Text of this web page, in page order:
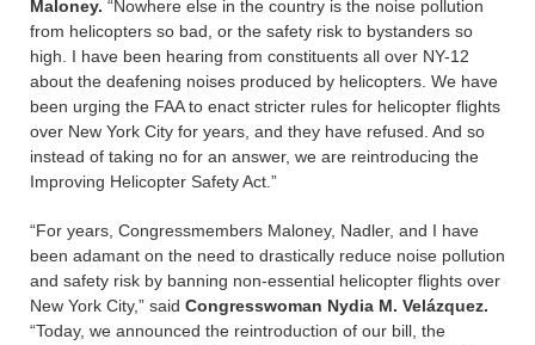
Maloney. “Nowhere else in the country is the noise pollution
from helicopters so bad, or the safety risk to bystanders so
high. I have been hearing from constituents all over NY-12
about the deafening noises produced by helicopters. We have
been urging the FAA to enact stricter rules for helicopter flights
over New York City for years, and they have refused. And so
instead of taking no for an answer, we are reintroducing the
Improving Helicopter Safety Act.”
“For years, Congressmembers Maloney, Nadler, and I have
been adamant on the need to drastically reduce noise pollution
and safety risk by banning non-essential helicopter flights over
New York City,” said Congresswoman Nydia M. Velázquez.
“Today, we announced the reintroduction of our bill, the